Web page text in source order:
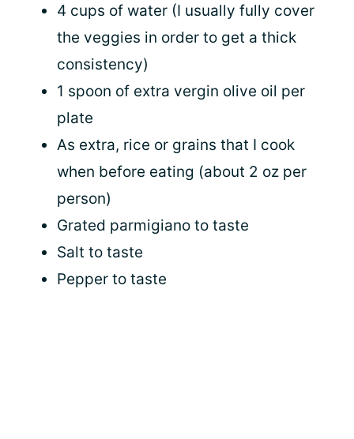
4 cups of water (I usually fully cover
the veggies in order to get a thick
consistency)
1 spoon of extra vergin olive oil per
plate
As extra, rice or grains that I cook
when before eating (about 2 oz per
person)
Grated parmigiano to taste
Salt to taste
Pepper to taste